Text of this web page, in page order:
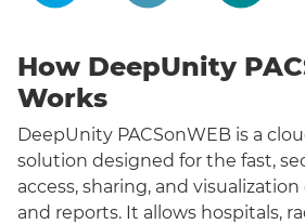
How DeepUnity
Works
DeepUnity PACSonWEB is a
solution designed for the fast,
access, sharing, and
and reports. It allows hospitals,